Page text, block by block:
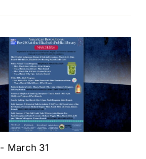
- March 31